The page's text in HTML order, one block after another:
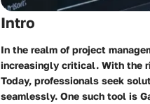
Intro
In the realm of project
increasingly critical. With the
Today, professionals seek
seamlessly. One such tool is